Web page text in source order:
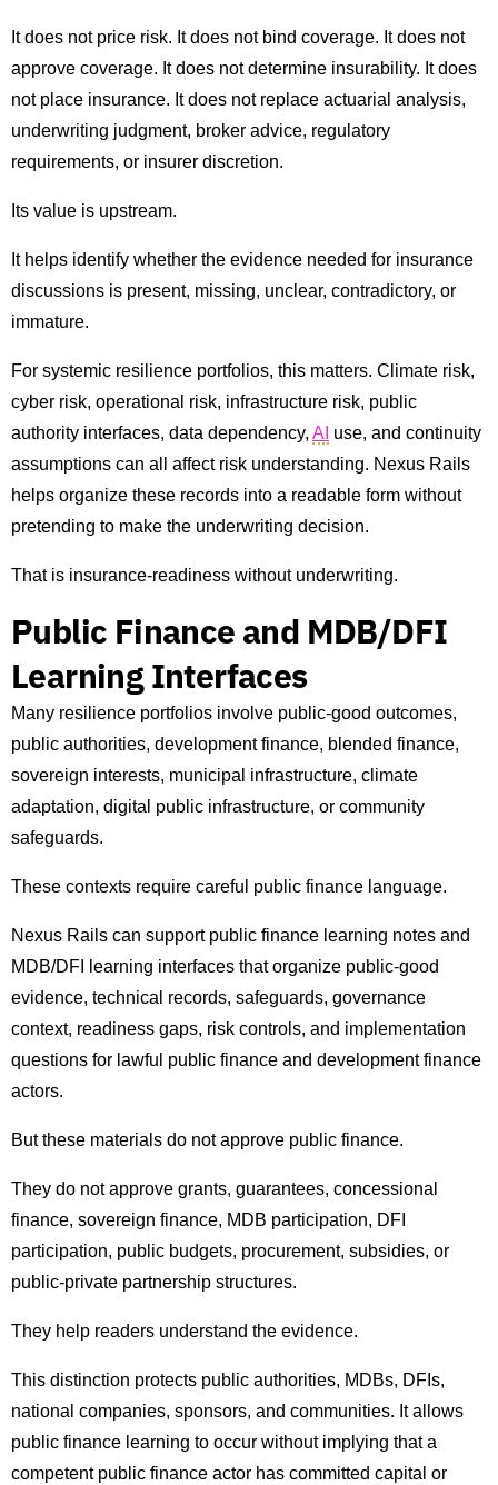
It does not price risk. It does not bind coverage. It does not
approve coverage. It does not determine insurability. It does
not place insurance. It does not replace actuarial analysis,
underwriting judgment, broker advice, regulatory
requirements, or insurer discretion.
Its value is upstream.
It helps identify whether the evidence needed for insurance
discussions is present, missing, unclear, contradictory, or
immature.
For systemic resilience portfolios, this matters. Climate risk,
cyber risk, operational risk, infrastructure risk, public
authority interfaces, data dependency, AI use, and continuity
assumptions can all affect risk understanding. Nexus Rails
helps organize these records into a readable form without
pretending to make the underwriting decision.
That is insurance-readiness without underwriting.
Public Finance and MDB/DFI
Learning Interfaces
Many resilience portfolios involve public-good outcomes,
public authorities, development finance, blended finance,
sovereign interests, municipal infrastructure, climate
adaptation, digital public infrastructure, or community
safeguards.
These contexts require careful public finance language.
Nexus Rails can support public finance learning notes and
MDB/DFI learning interfaces that organize public-good
evidence, technical records, safeguards, governance
context, readiness gaps, risk controls, and implementation
questions for lawful public finance and development finance
actors.
But these materials do not approve public finance.
They do not approve grants, guarantees, concessional
finance, sovereign finance, MDB participation, DFI
participation, public budgets, procurement, subsidies, or
public-private partnership structures.
They help readers understand the evidence.
This distinction protects public authorities, MDBs, DFIs,
national companies, sponsors, and communities. It allows
public finance learning to occur without implying that a
competent public finance actor has committed capital or